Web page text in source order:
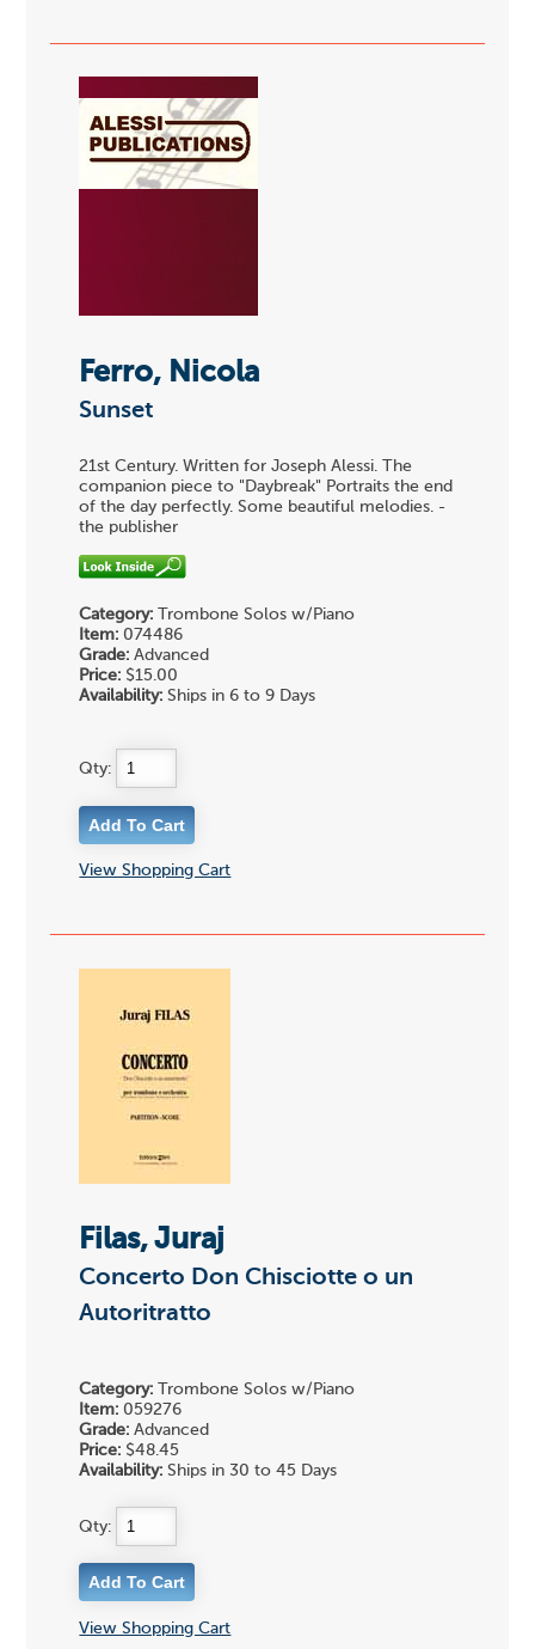
Ferro, Nicola
Sunset
21st Century. Written for Joseph Alessi. The
companion piece to "Daybreak" Portraits the end
of the day perfectly. Some beautiful melodies. -
the publisher
Category: Trombone Solos w/Piano
Item: 074486
Grade: Advanced
Price: $15.00
Availability: Ships in 6 to 9 Days
Qty:
View Shopping Cart
Filas, Juraj
Concerto Don Chisciotte o un
Autoritratto
Category: Trombone Solos w/Piano
Item: 059276
Grade: Advanced
Price: $48.45
Availability: Ships in 30 to 45 Days
Qty:
View Shopping Cart